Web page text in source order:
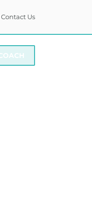
Contact Us